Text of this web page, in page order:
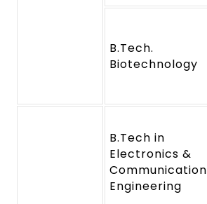
B.Tech.
Biotechnology
B.Tech in
Electronics &
Communication
Engineering